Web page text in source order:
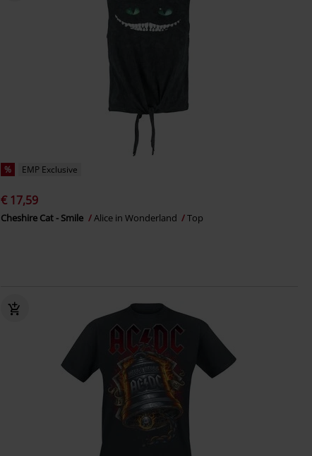
% EMP Exclusive
€ 17,59
Cheshire Cat - Smile Alice in Wonderland Top